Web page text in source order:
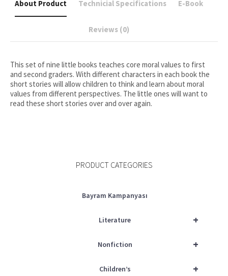
About Product Technicial Specifications E-Book
Reviews (0)
This set of nine little books teaches core moral values to first
and second graders. With different characters in each book the
short stories will allow children to think and learn about moral
values from different perspectives. The little ones will want to
read these short stories over and over again.
PRODUCT CATEGORIES
Bayram Kampanyası
+
Literature
+
Nonfiction
+
Children’s